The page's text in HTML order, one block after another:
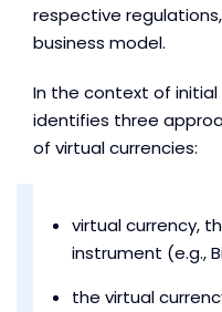
respective
business model.
In the context of initial
identifies three
of virtual currencies:
virtual currency,
instrument (e.g.,
the virtual